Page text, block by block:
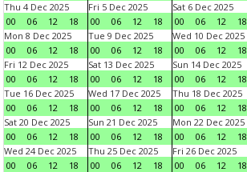
Thu 4 Dec 2025
00
06 12 18
Fri 5 Dec 2025
00
06 12 18
Sat 6 Dec 2025
00
06 12 18
Mon 8 Dec 2025
00
06 12 18
Tue 9 Dec 2025
00
06 12 18
Wed 10 Dec 2025
00
06 12 18
Fri 12 Dec 2025
00
06 12 18
Sat 13 Dec 2025
00
06 12 18
Sun 14 Dec 2025
00
06 12 18
Tue 16 Dec 2025
00
06 12 18
Wed 17 Dec 2025
00
06 12 18
Thu 18 Dec 2025
00
06 12 18
Sat 20 Dec 2025
00
06 12 18
Sun 21 Dec 2025
00
06 12 18
Mon 22 Dec 2025
00
06 12 18
Wed 24 Dec 2025
00
06 12 18
Thu 25 Dec 2025
00
06 12 18
Fri 26 Dec 2025
00
06 12 18